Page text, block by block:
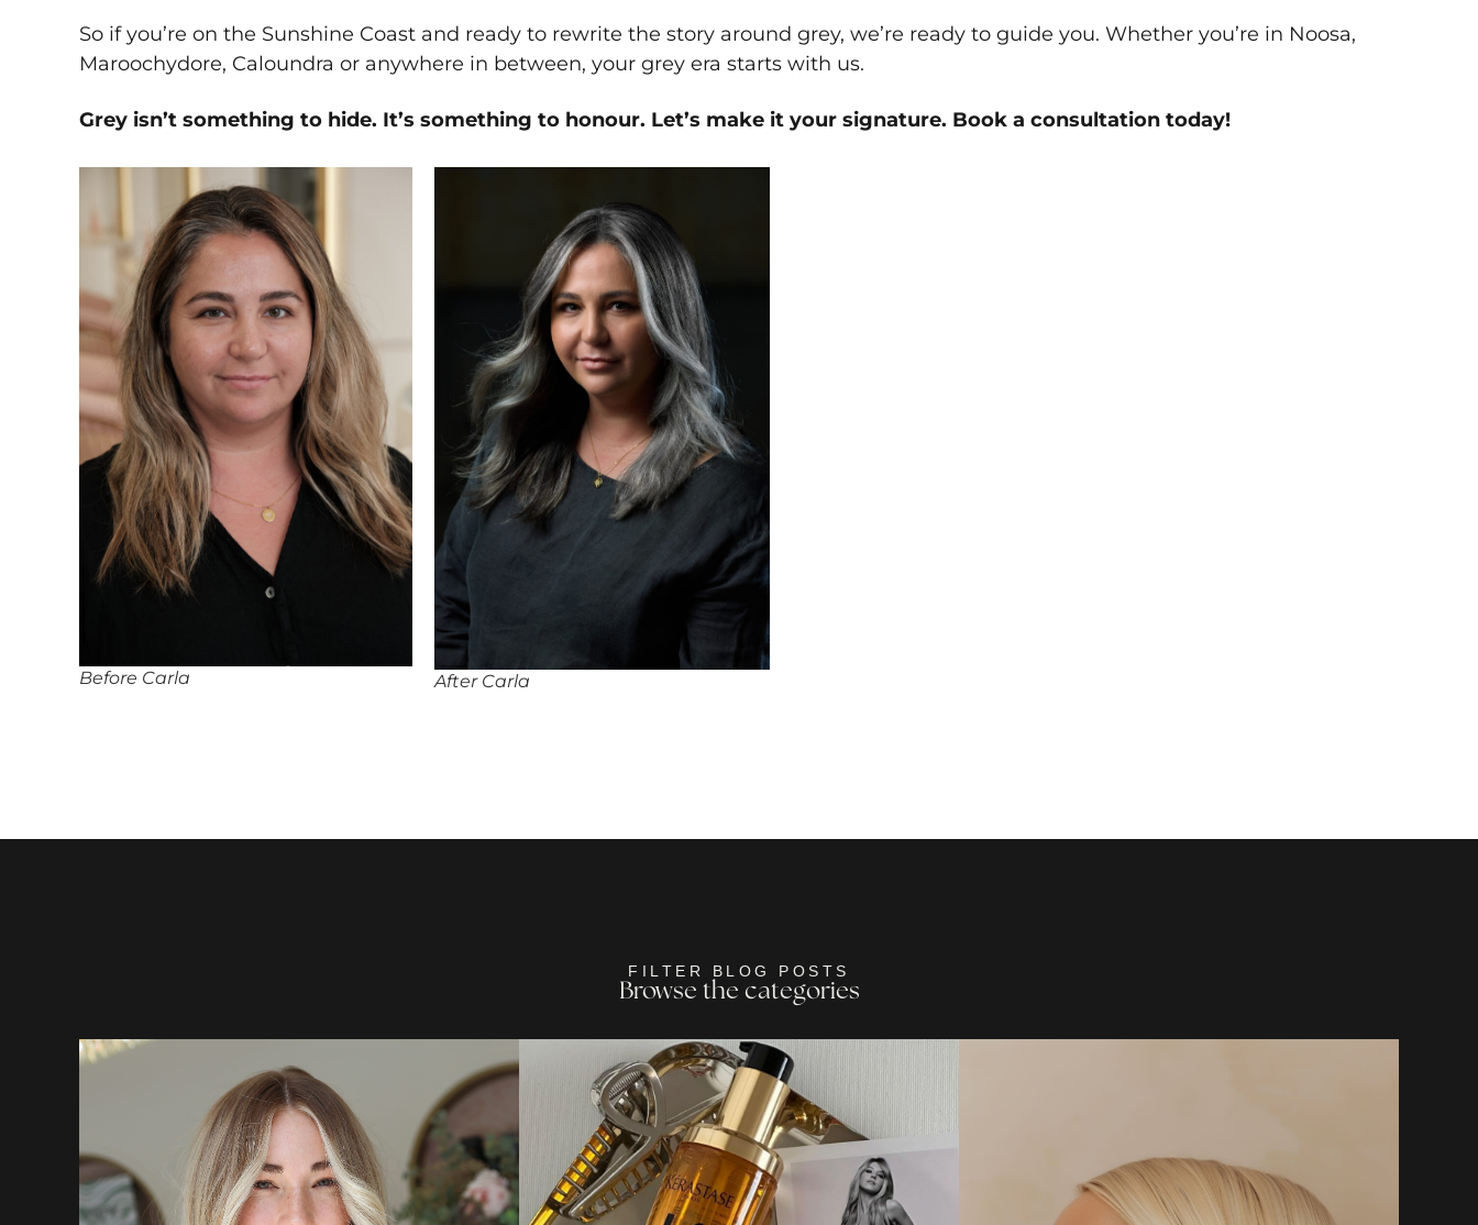
So if you’re on the Sunshine Coast and ready to rewrite the story around grey, we’re ready to guide you. Whether you’re in Noosa,
Maroochydore, Caloundra or anywhere in between, your grey era starts with us.
Grey isn’t something to hide. It’s something to honour. Let’s make it your signature. Book a consultation today!
Before Carla After Carla
FILTER BLOG POSTS
Browse the categories